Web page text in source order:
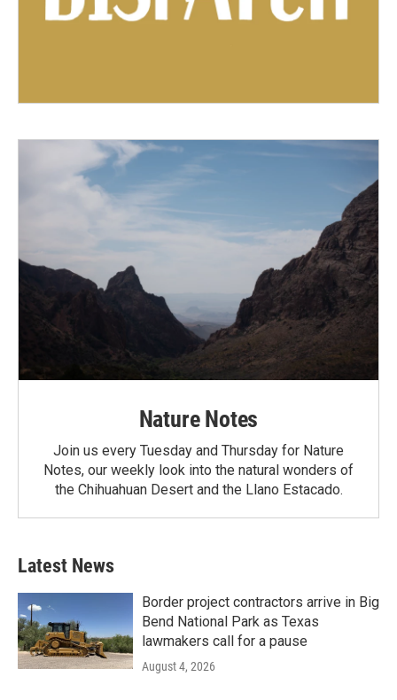
Nature Notes
Join us every Tuesday and Thursday for Nature
Notes, our weekly look into the natural wonders of
the Chihuahuan Desert and the Llano Estacado.
Latest News
Border project contractors arrive in Big
Bend National Park as Texas
lawmakers call for a pause
August 4, 2026